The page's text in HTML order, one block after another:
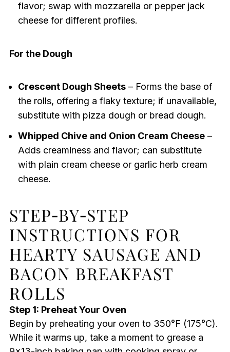
flavor; swap with mozzarella or pepper jack
cheese for different profiles.
For the Dough
Crescent Dough Sheets– Forms the base of
the rolls, offering a flaky texture; if unavailable,
substitute with pizza dough or bread dough.
Whipped Chive and Onion Cream Cheese–
Adds creaminess and flavor; can substitute
with plain cream cheese or garlic herb cream
cheese.
STEP‑BY‑STEP
INSTRUCTIONS FOR
HEARTY SAUSAGE AND
BACON BREAKFAST
ROLLS
Step 1: Preheat Your Oven
Begin by preheating your oven to 350°F (175°C).
While it warms up, take a moment to grease a